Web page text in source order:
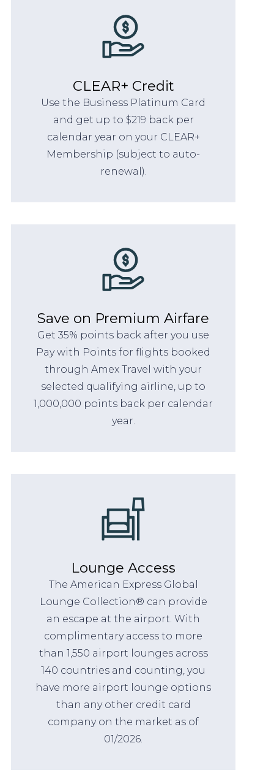
CLEAR+ Credit
Use the Business Platinum Card
and get up to $219 back per
calendar year on your CLEAR+
Membership (subject to auto-
renewal).
Save on Premium Airfare
Get 35% points back after you use
Pay with Points for flights booked
through Amex Travel with your
selected qualifying airline, up to
1,000,000 points back per calendar
year.
Lounge Access
The American Express Global
Lounge Collection® can provide
an escape at the airport. With
complimentary access to more
than 1,550 airport lounges across
140 countries and counting, you
have more airport lounge options
than any other credit card
company on the market as of
01/2026.